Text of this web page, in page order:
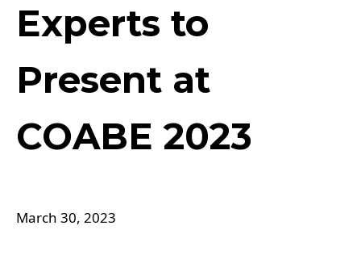
Experts to
Present at
COABE 2023
March 30, 2023